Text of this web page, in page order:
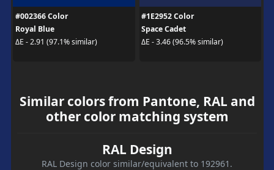
#002366 Color
Royal Blue
ΔE - 2.91 (97.1% similar)
#1E2952 Color
Space Cadet
ΔE - 3.46 (96.5% similar)
Similar colors from Pantone, RAL and
other color matching system
RAL Design
RAL Design color similar/equivalent to 192961.